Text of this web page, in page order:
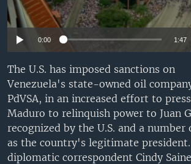
0:00 1:47
The U.S. has imposed sanctions on
Venezuela's state-owned oil
PdVSA, in an increased effort to
Maduro to relinquish power to Juan
recognized by the U.S. and a
as the country's legitimate president.
diplomatic correspondent Cindy